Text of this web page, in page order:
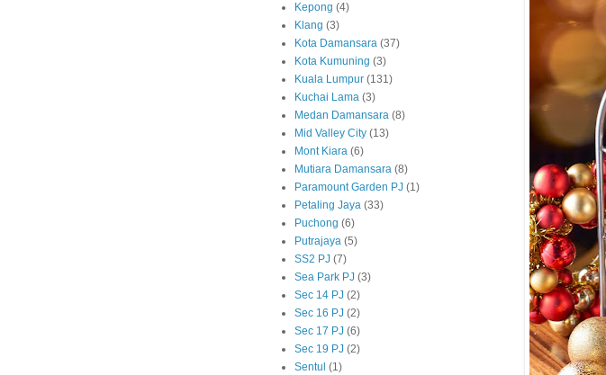
Kepong (4)
Klang (3)
Kota Damansara (37)
Kota Kumuning (3)
Kuala Lumpur (131)
Kuchai Lama (3)
Medan Damansara (8)
Mid Valley City (13)
Mont Kiara (6)
Mutiara Damansara (8)
Paramount Garden PJ (1)
Petaling Jaya (33)
Puchong (6)
Putrajaya (5)
SS2 PJ (7)
Sea Park PJ (3)
Sec 14 PJ (2)
Sec 16 PJ (2)
Sec 17 PJ (6)
Sec 19 PJ (2)
Sentul (1)